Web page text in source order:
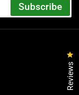
Subscribe
Reviews